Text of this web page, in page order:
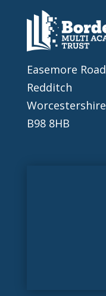
Easemore Road
Redditch
Worcestershire
B98 8HB